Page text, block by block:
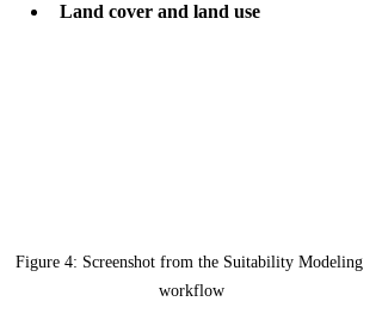
Land cover and land use
Figure 4: Screenshot from the Suitability Modeling
workflow